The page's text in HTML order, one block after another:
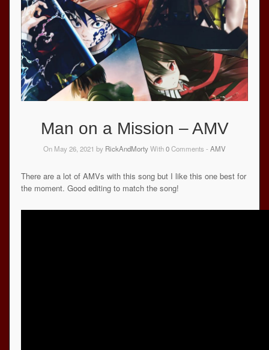
Man on a Mission – AMV
On May 26, 2021 by RickAndMortyWith0Comments - AMV
There are a lot of AMVs with this song but I like this one best for
the moment. Good editing to match the song!